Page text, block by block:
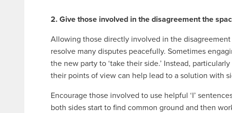
2. Give those involved in the disagreement the
Allowing those directly involved in the
resolve many disputes peacefully. Sometimes
the new party to ‘take their side.’ Instead,
their points of view can help lead to a solution with
Encourage those involved to use helpful ‘I’
both sides start to find common ground and then